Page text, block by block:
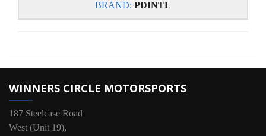
BRAND: PDINTL
WINNERS CIRCLE MOTORSPORTS
187 Steelcase Road
West (Unit 19),